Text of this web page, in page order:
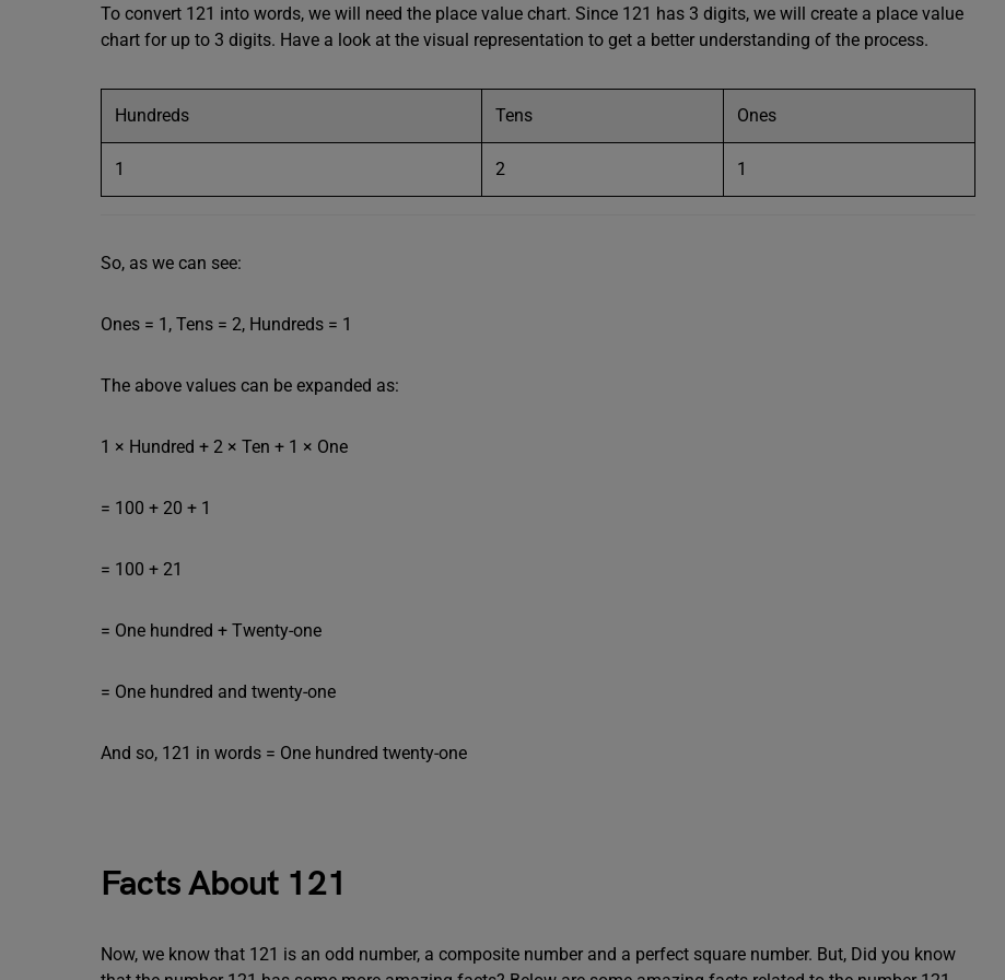
To convert 121 into words, we will need the place value chart. Since 121 has 3 digits, we will create a place value
chart for up to 3 digits. Have a look at the visual representation to get a better understanding of the process.
Hundreds Tens Ones
1 2 1
So, as we can see:
Ones = 1, Tens = 2, Hundreds = 1
The above values can be expanded as:
1 × Hundred + 2 × Ten + 1 × One
= 100 + 20 + 1
= 100 + 21
= One hundred + Twenty-one
= One hundred and twenty-one
And so, 121 in words = One hundred twenty-one
Facts About 121
Now, we know that 121 is an odd number, a composite number and a perfect square number. But, Did you know